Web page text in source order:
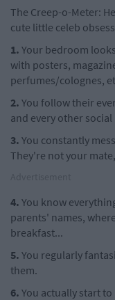
The Creep-o-Meter:
cute little celeb
1. Your bedroom
with posters,
perfumes/colognes,
2. You follow their
and every other
3. You constantly
They're not your
4. You know
parents' names,
breakfast...
5. You regularly
them.
6. You actually start